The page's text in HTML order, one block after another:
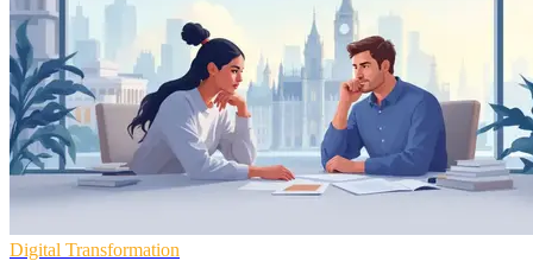
Digital Transformation